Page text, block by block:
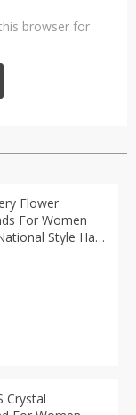
browser for
Flower
For Women
Style Hair
Wrap
Crystal